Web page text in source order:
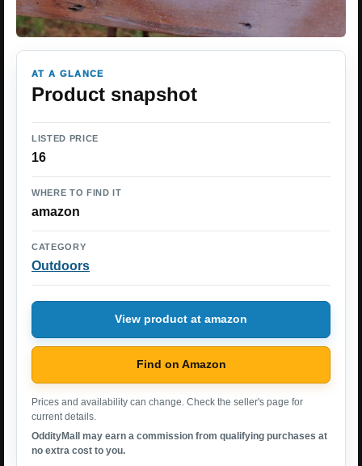
AT A GLANCE
Product snapshot
LISTED PRICE
16
WHERE TO FIND IT
amazon
CATEGORY
Outdoors
View product at amazon
Find on Amazon
Prices and availability can change. Check the seller's page for
current details.
OddityMall may earn a commission from qualifying purchases at
no extra cost to you.